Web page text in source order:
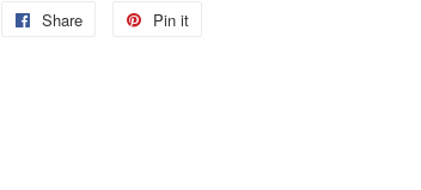
Share
Share
Pin it